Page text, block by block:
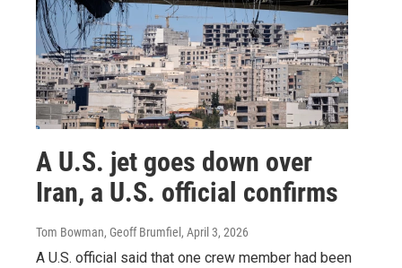
A U.S. jet goes down over
Iran, a U.S. official confirms
Tom Bowman, Geoff Brumfiel , April 3, 2026
A U.S. official said that one crew member had been